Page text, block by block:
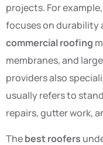
projects. For example,
focuses on durability
commercial roofing
membranes, and
providers also
usually refers to
repairs, gutter work,
Thebest roofers